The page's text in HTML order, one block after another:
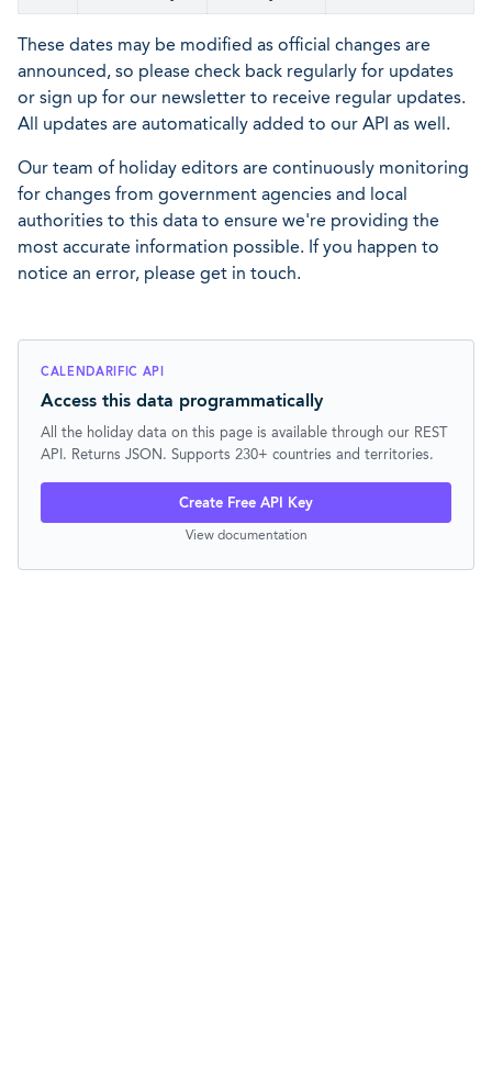
These dates may be modified as official changes are
announced, so please check back regularly for updates
or sign up for our newsletter to receive regular updates.
All updates are automatically added to our API as well.
Our team of holiday editors are continuously monitoring
for changes from government agencies and local
authorities to this data to ensure we're providing the
most accurate information possible. If you happen to
notice an error, please get in touch.
CALENDARIFIC API
Access this data programmatically
All the holiday data on this page is available through our REST
API. Returns JSON. Supports 230+ countries and territories.
Create Free API Key
View documentation